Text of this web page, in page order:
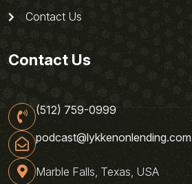
Contact Us
Contact Us
(512) 759-0999
podcast@lykkenonlending.com
Marble Falls, Texas, USA